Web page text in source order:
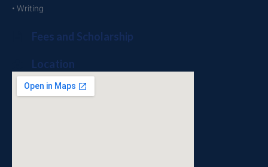
• Writing
Fees and Scholarship
Location